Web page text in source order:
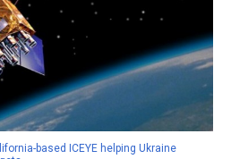
based ICEYE helping Ukraine